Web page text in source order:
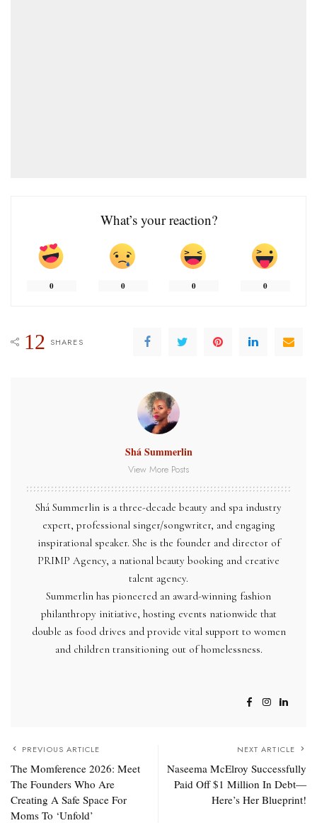
What’s your reaction?
0 0 0 0
12 SHARES
Shá Summerlin
View More Posts
Shá Summerlin is a three-decade beauty and spa industry
expert, professional singer/songwriter, and engaging
inspirational speaker. She is the founder and director of
PRIMP Agency, a national beauty booking and creative
talent agency.
Summerlin has pioneered an award-winning fashion
philanthropy initiative, hosting events nationwide that
double as food drives and provide vital support to women
and children transitioning out of homelessness.
PREVIOUS ARTICLE
The Momference 2026: Meet
The Founders Who Are
Creating A Safe Space For
Moms To ‘Unfold’
NEXT ARTICLE
Naseema McElroy Successfully
Paid Off $1 Million In Debt—
Here’s Her Blueprint!